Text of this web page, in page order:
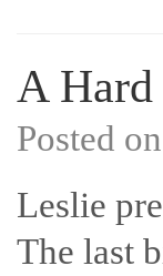
A
Posted on
Leslie
The last